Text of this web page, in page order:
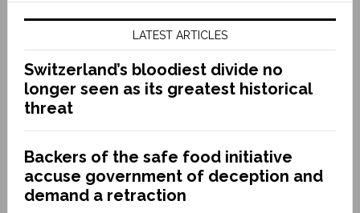
LATEST ARTICLES
Switzerland’s bloodiest divide no
longer seen as its greatest historical
threat
Backers of the safe food initiative
accuse government of deception and
demand a retraction